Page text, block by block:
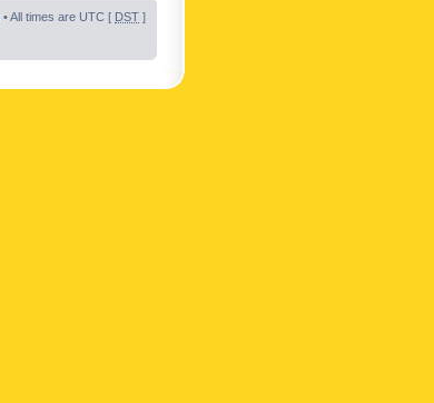
• All times are UTC [ DST ]